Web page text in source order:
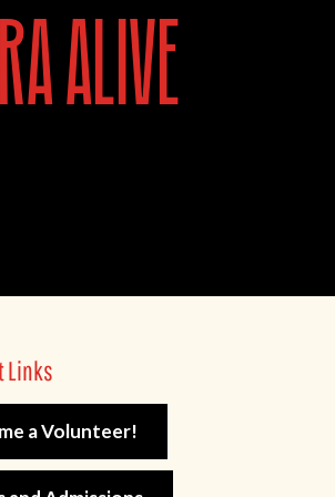
alive
Links
a Volunteer!